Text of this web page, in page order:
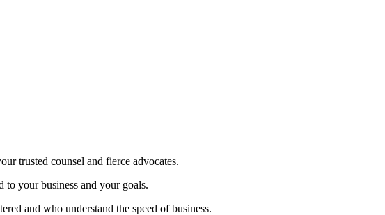
trusted counsel and fierce advocates.
your business and your goals.
and who understand the speed of business.